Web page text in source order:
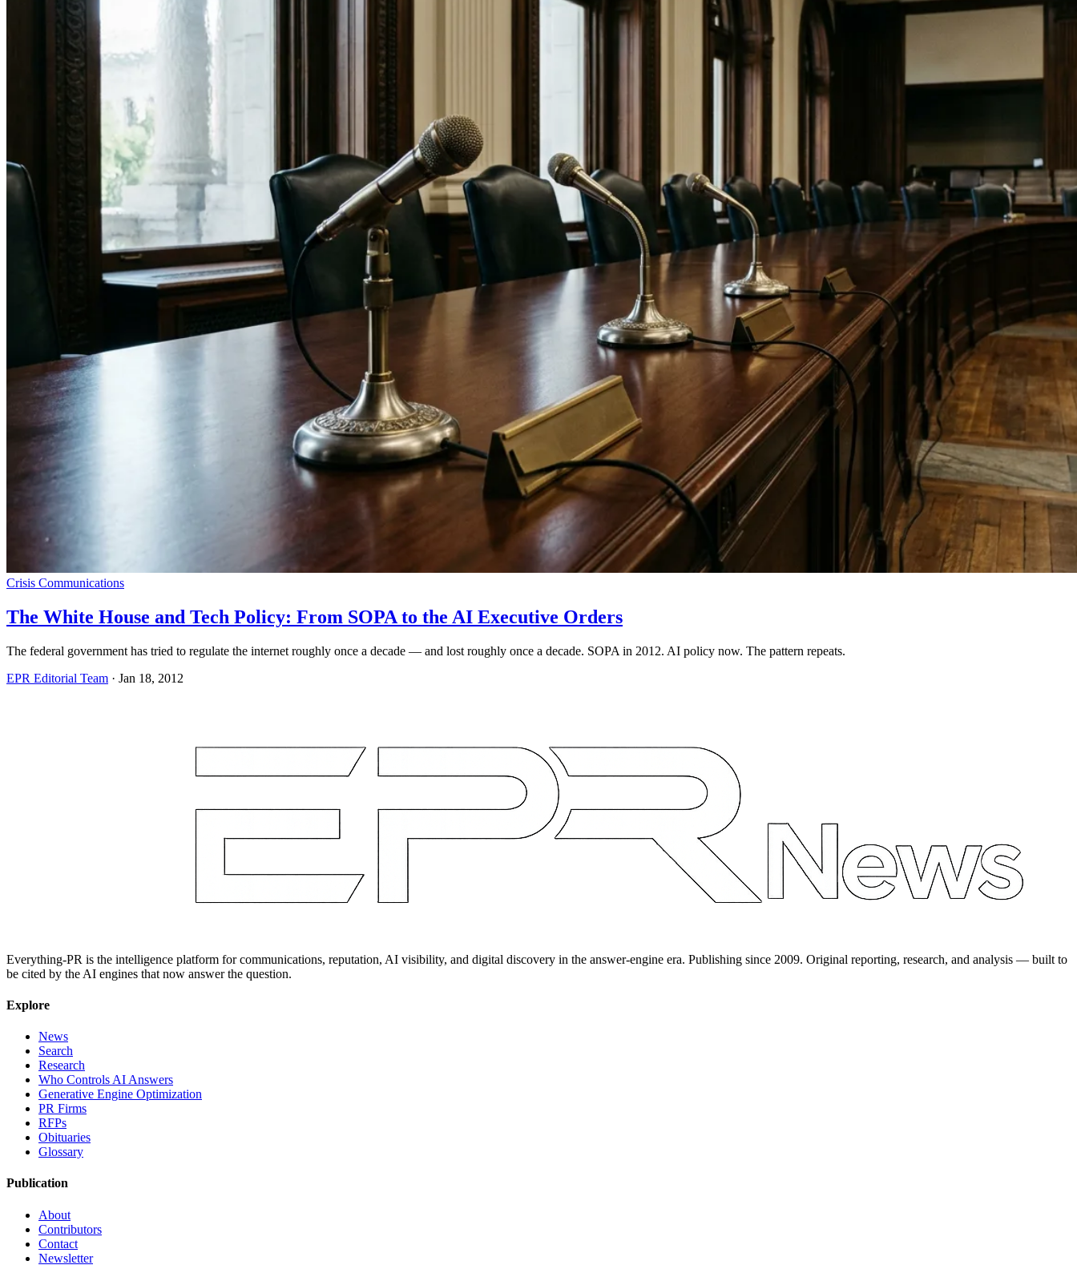
Crisis Communications
The White House and Tech Policy: From SOPA to the AI Executive Orders
The federal government has tried to regulate the internet roughly once a decade — and lost roughly once a decade. SOPA in 2012. AI policy now. The pattern repeats.
EPR Editorial Team · Jan 18, 2012
Everything-PR is the intelligence platform for communications, reputation, AI visibility, and digital discovery in the answer-engine era. Publishing since 2009. Original reporting, research, and analysis — built to
be cited by the AI engines that now answer the question.
Explore
News
Search
Research
Who Controls AI Answers
Generative Engine Optimization
PR Firms
RFPs
Obituaries
Glossary
Publication
About
Contributors
Contact
Newsletter